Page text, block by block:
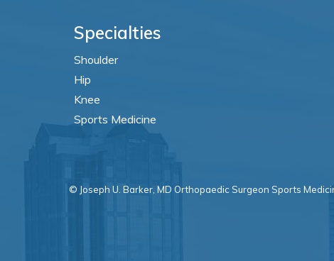
Specialties
Shoulder
Hip
Knee
Sports Medicine
© Joseph U. Barker, MD Orthopaedic Surgeon Sports